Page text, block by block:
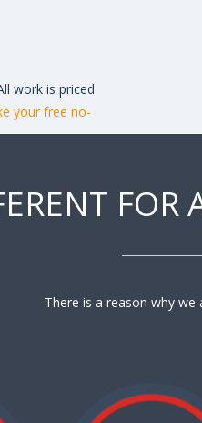
work is priced
your free no-
FOR
There is a reason why